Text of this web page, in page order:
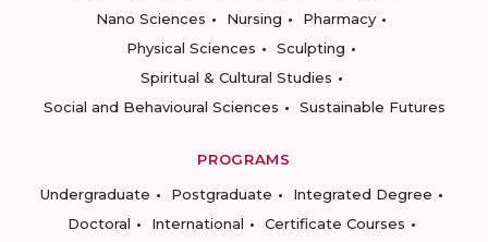
Nano Sciences
Nursing
Pharmacy
Physical Sciences
Sculpting
Spiritual & Cultural Studies
Social and Behavioural Sciences
Sustainable Futures
PROGRAMS
Undergraduate
Postgraduate
Integrated Degree
Doctoral
International
Certificate Courses